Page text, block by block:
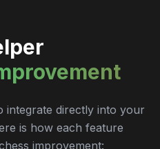
integrate directly into your
is how each feature
improvement: